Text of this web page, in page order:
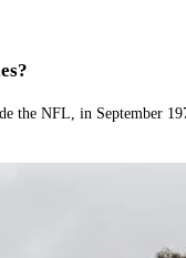
the NFL, in September